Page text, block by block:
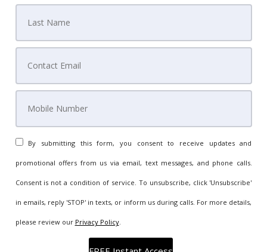
By submitting this form, you consent to receive updates and
promotional offers from us via email, text messages, and phone calls.
Consent is not a condition of service. To unsubscribe, click 'Unsubscribe'
in emails, reply 'STOP' in texts, or inform us during calls. For more details,
please review our Privacy Policy.